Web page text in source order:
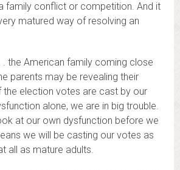
family conflict or competition. And it
matured way of resolving an
. the American family coming close
parents may be revealing their
the election votes are cast by our
alone, we are in big trouble.
at our own dysfunction before we
we will be casting our votes as
all as mature adults.